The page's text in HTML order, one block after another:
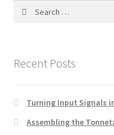
Recent Posts
Turning Input Signals
Assembling the